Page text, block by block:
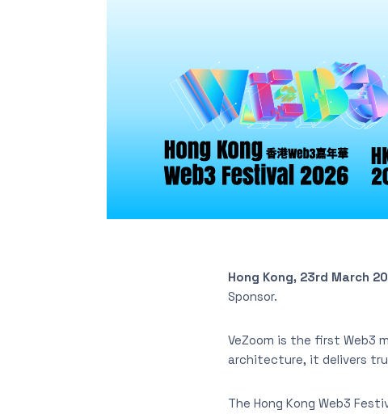
Hong Kong, 23rd March
Sponsor.
VeZoom is the first Web3
architecture, it delivers
The Hong Kong Web3